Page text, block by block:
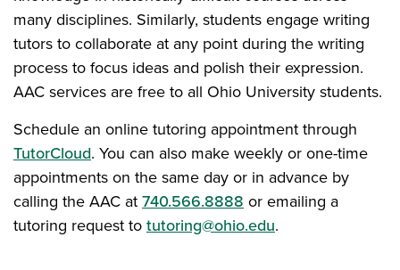
many disciplines. Similarly, students engage writing
tutors to collaborate at any point during the writing
process to focus ideas and polish their expression.
AAC services are free to all Ohio University students.
Schedule an online tutoring appointment through
TutorCloud. You can also make weekly or one-time
appointments on the same day or in advance by
calling the AAC at 740.566.8888 or emailing a
tutoring request to tutoring@ohio.edu.